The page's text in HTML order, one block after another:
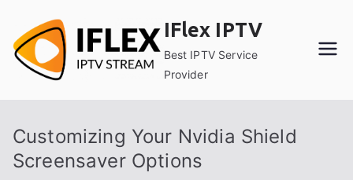
content
IFlex IPTV
Best IPTV Service
Provider
Customizing Your Nvidia Shield
Screensaver Options